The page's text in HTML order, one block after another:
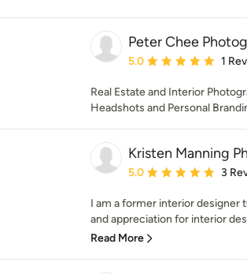
Peter Chee
Average rating: 5 out of
5.0 1
Real Estate and Interior
Headshots and Personal
Kristen Manning
Average rating: 5 out of
5.0 3
I am a former interior designer
and appreciation for interior
Read More